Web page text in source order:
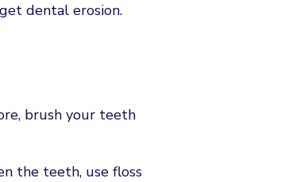
dental erosion.
brush your teeth
the teeth, use floss